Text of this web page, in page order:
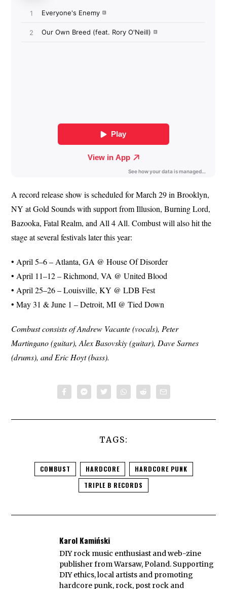
A record release show is scheduled for March 29 in Brooklyn,
NY at Gold Sounds with support from Illusion, Burning Lord,
Bazooka, Fatal Realm, and All 4 All. Combust will also hit the
stage at several festivals later this year:
• April 5–6 – Atlanta, GA @ House Of Disorder
• April 11–12 – Richmond, VA @ United Blood
• April 25–26 – Louisville, KY @ LDB Fest
• May 31 & June 1 – Detroit, MI @ Tied Down
Combust consists of Andrew Vacante (vocals), Peter
Martingano (guitar), Alex Basovskiy (guitar), Dave Sarnes
(drums), and Eric Hoyt (bass).
TAGS:
COMBUST HARDCORE
HARDCORE PUNK
TRIPLE B RECORDS
Karol Kamiński
DIY rock music enthusiast and web-zine
publisher from Warsaw, Poland. Supporting
DIY ethics, local artists and promoting
hardcore punk, rock, post rock and